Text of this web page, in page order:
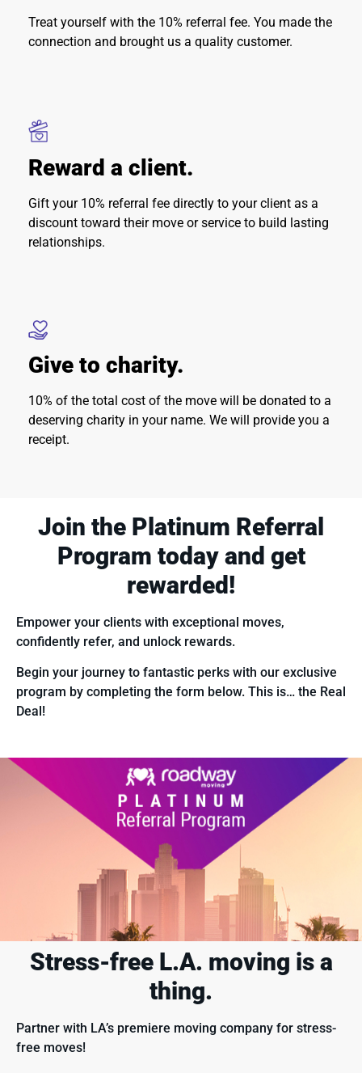
Treat yourself with the 10% referral fee. You made the
connection and brought us a quality customer.
Reward a client.
Gift your 10% referral fee directly to your client as a
discount toward their move or service to build lasting
relationships.
Give to charity.
10% of the total cost of the move will be donated to a
deserving charity in your name. We will provide you a
receipt.
Join the Platinum Referral
Program todayand get
rewarded!
Empower your clients with exceptional moves,
confidently refer, and unlock rewards.
Begin your journey to fantastic perks with our exclusive
program by completing the form below. This is… the Real
Deal!
Stress-free L.A. moving is a
thing.
Partner with LA’s premiere moving company for stress-
free moves!